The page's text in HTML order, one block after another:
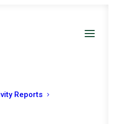
Reports